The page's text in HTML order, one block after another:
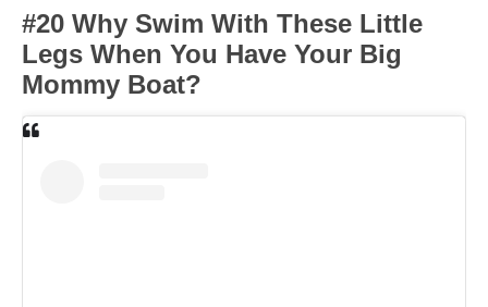
#20 Why Swim With These Little
Legs When You Have Your Big
Mommy Boat?